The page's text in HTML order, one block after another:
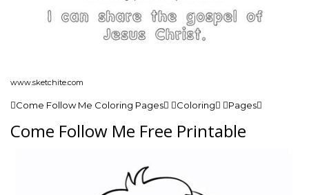
www.sketchite.com
Come Follow Me Coloring Pages Coloring Pages
Come Follow Me Free Printable